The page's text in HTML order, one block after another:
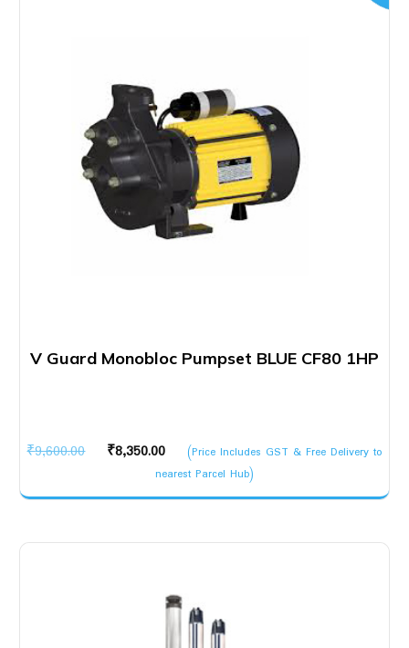
V Guard Monobloc Pumpset BLUE CF80 1HP
₹9,600.00
Original
was:
₹8,350.00
Current
price
is:
(Price Includes GST & Free Delivery to
nearest Parcel Hub)